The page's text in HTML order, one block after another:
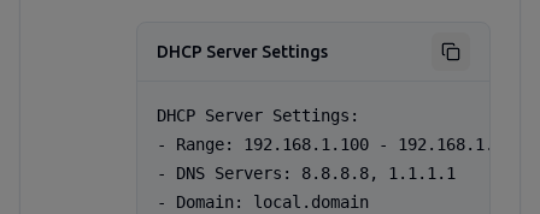
DHCP Server Settings
DHCP Server Settings:
- Range: 192.168.1.100 - 192.168.1.200
- DNS Servers: 8.8.8.8, 1.1.1.1
- Domain: local.domain